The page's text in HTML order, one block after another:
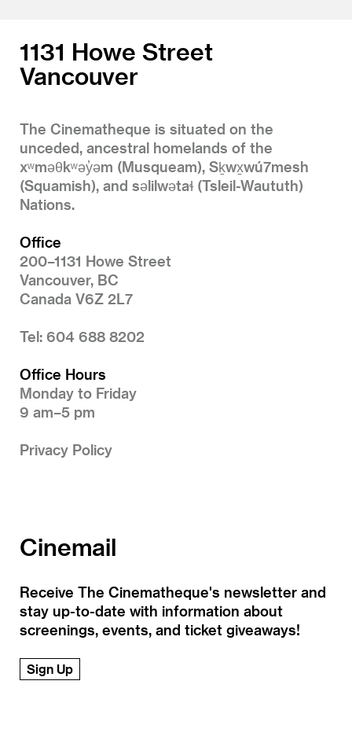
1131 Howe Street
Vancouver
The Cinematheque is situated on the
unceded, ancestral homelands of the
xʷməθkʷəy̓əm (Musqueam), Sḵwx̱wú7mesh
(Squamish), and səlilwətaɬ (Tsleil-Waututh)
Nations.
Office
200–1131 Howe Street
Vancouver, BC
Canada V6Z 2L7
Tel: 604 688 8202
Office Hours
Monday to Friday
9 am–5 pm
Privacy Policy
Cinemail
Receive The Cinematheque's newsletter and
stay up-to-date with information about
screenings, events, and ticket giveaways!
Sign Up